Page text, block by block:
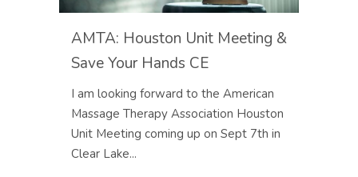
AMTA: Houston Unit Meeting &
Save Your Hands CE
I am looking forward to the American
Massage Therapy Association Houston
Unit Meeting coming up on Sept 7th in
Clear Lake...